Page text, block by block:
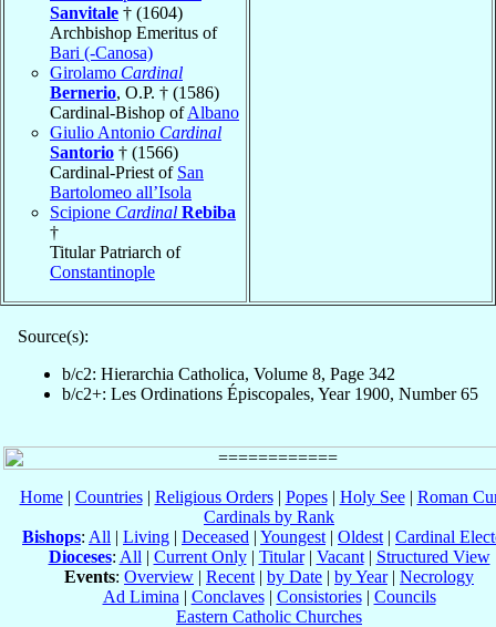
Sanvitale † (1604)
Archbishop Emeritus of
Bari (-Canosa)
Girolamo Cardinal
Bernerio, O.P. † (1586)
Cardinal-Bishop ofAlbano
Giulio Antonio Cardinal
Santorio † (1566)
Cardinal-Priest of San
Bartolomeo all’Isola
Scipione Cardinal Rebiba
†
Titular Patriarch of
Constantinople
Source(s):
b/c2: Hierarchia Catholica, Volume 8, Page 342
b/c2+: Les Ordinations Épiscopales, Year 1900, Number 65
Home| Countries| Religious Orders| Popes| Holy See| Roman
Cardinals by Rank
Bishops: All | Living | Deceased | Youngest | Oldest | Cardinal
Dioceses: All | Current Only| Titular| Vacant| Structured View
Events: Overview | Recent | by Date | by Year| Necrology
Ad Limina | Conclaves| Consistories| Councils
Eastern Catholic Churches